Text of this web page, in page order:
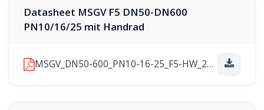
Datasheet MSGV F5 DN50-DN600
PN10/16/25 mit Handrad
MSGV_DN50-600_PN10-16-25_F5-HW_2025-11-10.pdf